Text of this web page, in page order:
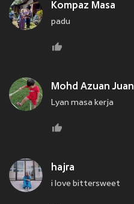
Kompaz Masa
padu
Mohd Azuan Juan
Lyan masa kerja
hajra
i love bittersweet